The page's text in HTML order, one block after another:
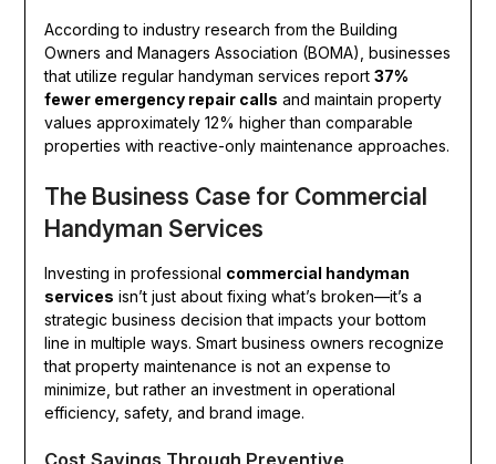
According to industry research from the Building
Owners and Managers Association (BOMA), businesses
that utilize regular handyman services report 37%
fewer emergency repair calls and maintain property
values approximately 12% higher than comparable
properties with reactive-only maintenance approaches.
The Business Case for Commercial
Handyman Services
Investing in professional commercial handyman
services isn’t just about fixing what’s broken—it’s a
strategic business decision that impacts your bottom
line in multiple ways. Smart business owners recognize
that property maintenance is not an expense to
minimize, but rather an investment in operational
efficiency, safety, and brand image.
Cost Savings Through Preventive